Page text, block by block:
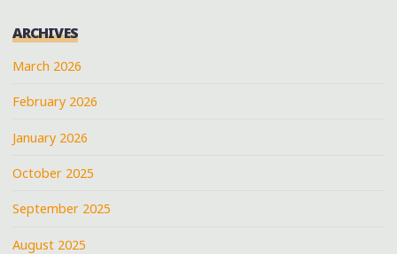
ARCHIVES
March 2026
February 2026
January 2026
October 2025
September 2025
August 2025